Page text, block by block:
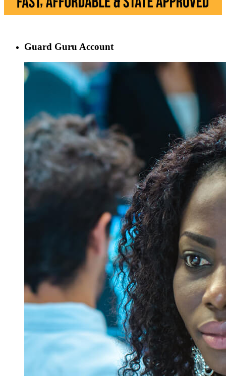
Guard Guru Account